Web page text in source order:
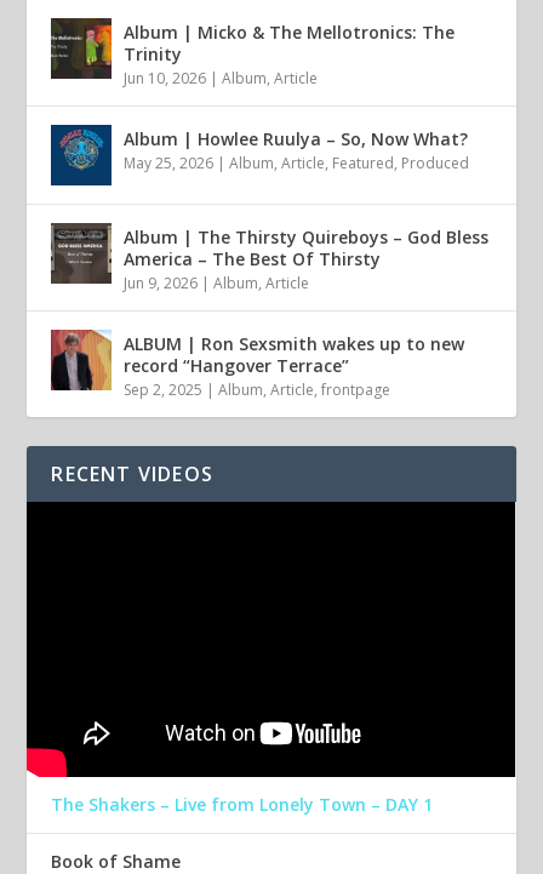
Album | Micko & The Mellotronics: The
Trinity
Jun 10, 2026 |Album,Article
Album | Howlee Ruulya – So, Now What?
May 25, 2026 |Album,Article, Featured, Produced
Album | The Thirsty Quireboys – God Bless
America – The Best Of Thirsty
Jun 9, 2026 |Album,Article
ALBUM | Ron Sexsmith wakes up to new
record “Hangover Terrace”
Sep 2, 2025 |Album,Article,frontpage
RECENT VIDEOS
The Shakers – Live from Lonely Town – DAY 1
Book of Shame